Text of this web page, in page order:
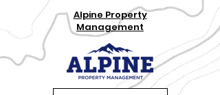
Alpine Property
Management